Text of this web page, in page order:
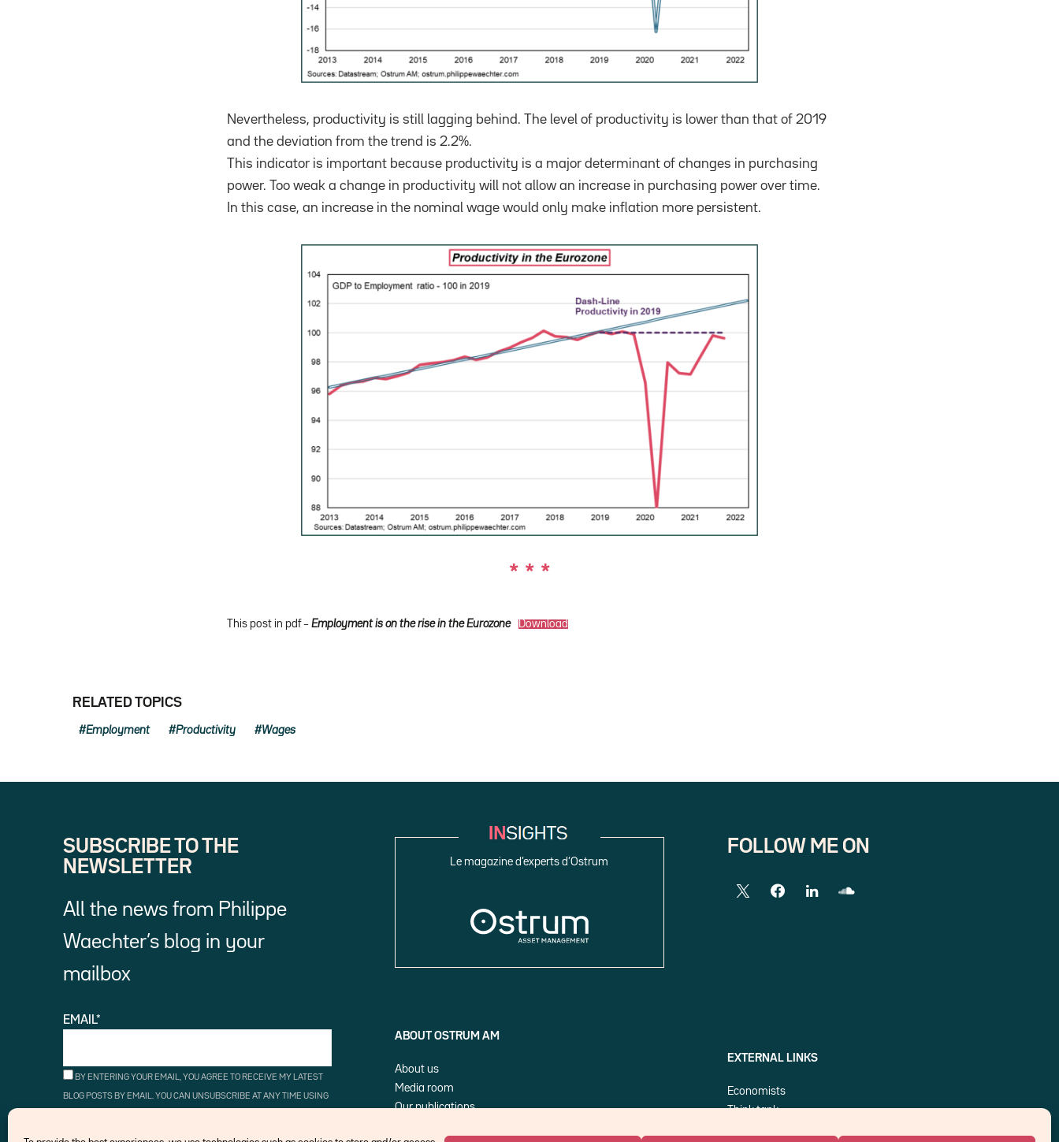
Nevertheless, productivity is still lagging behind. The level of productivity is lower than that of 2019
and the deviation from the trend is 2.2%.
This indicator is important because productivity is a major determinant of changes in purchasing
power. Too weak a change in productivity will not allow an increase in purchasing power over time.
In this case, an increase in the nominal wage would only make inflation more persistent.
* * *
This post in pdf – Employment is on the rise in the Eurozone Download
RELATED TOPICS
Employment Productivity Wages
SUBSCRIBE TO THE
NEWSLETTER
All the news from Philippe
Waechter’s blog in your
mailbox
EMAIL*
BY ENTERING YOUR EMAIL, YOU AGREE TO RECEIVE MY LATEST
BLOG POSTS BY EMAIL. YOU CAN UNSUBSCRIBE AT ANY TIME USING
Le magazine d’experts d’Ostrum
ABOUT OSTRUM AM
About us
Media room
Our publications
FOLLOW ME ON
EXTERNAL LINKS
Economists
Think tank